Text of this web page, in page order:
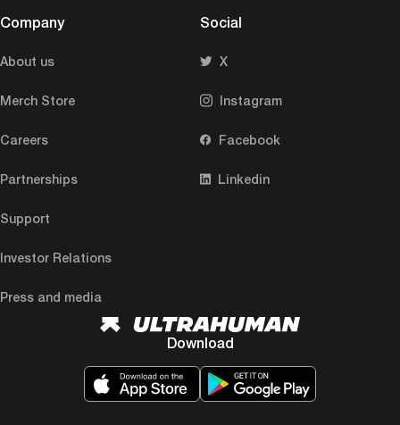
Company
About us
Merch Store
Careers
Partnerships
Support
Investor Relations
Press and media
Social
X
Instagram
Facebook
Linkedin
Download